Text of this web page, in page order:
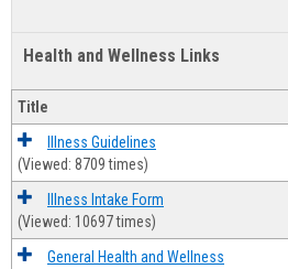
Health and Wellness Links
Title
Illness Guidelines
(Viewed: 8709 times)
Illness Intake Form
(Viewed: 10697 times)
General Health and Wellness